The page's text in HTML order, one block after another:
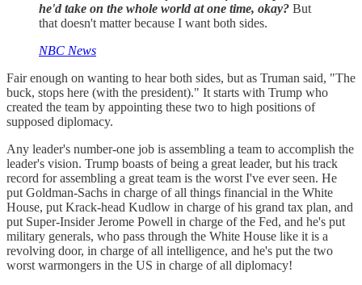
he'd take on the whole world at one time, okay? But
that doesn't matter because I want both sides.
NBC News
Fair enough on wanting to hear both sides, but as Truman said, "The
buck, stops here (with the president)." It starts with Trump who
created the team by appointing these two to high positions of
supposed diplomacy.
Any leader's number-one job is assembling a team to accomplish the
leader's vision. Trump boasts of being a great leader, but his track
record for assembling a great team is the worst I've ever seen. He
put Goldman-Sachs in charge of all things financial in the White
House, put Krack-head Kudlow in charge of his grand tax plan, and
put Super-Insider Jerome Powell in charge of the Fed, and he's put
military generals, who pass through the White House like it is a
revolving door, in charge of all intelligence, and he's put the two
worst warmongers in the US in charge of all diplomacy!